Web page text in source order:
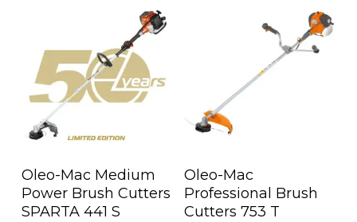
Read More
Oleo-Mac Medium
Power Brush Cutters
SPARTA 441 S
Read More
Oleo-Mac
Professional Brush
Cutters 753 T